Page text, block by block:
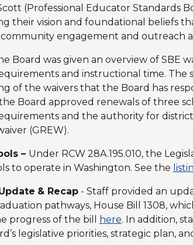
(Professional Educator Standards
their vision and foundational beliefs
engagement and outreach
Board was given an overview of SBE
and instructional time. The
of the waivers that the Board has
Board approved renewals of three
and the authority for
(GREW).
– Under RCW 28A.195.010, the
to operate in Washington. See the
& Recap- Staff provided an
pathways, House Bill 1308,
progress of the bill
here. In addition,
legislative priorities, strategic plan,